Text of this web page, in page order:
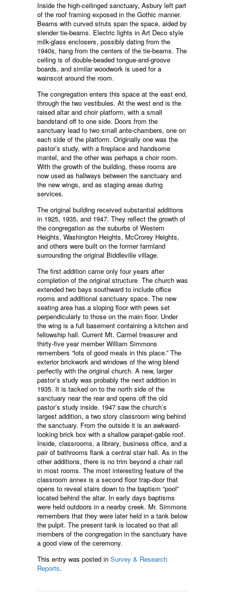
Inside the high-ceilinged sanctuary, Asbury left part
of the roof framing exposed in the Gothic manner.
Beams with curved struts span the space, aided by
slender tie-beams. Electric lights in Art Deco style
milk-glass enclosers, possibly dating from the
1940s, hang from the centers of the tie-beams. The
ceiling is of double-beaded tongue-and-groove
boards, and similar woodwork is used for a
wainscot around the room.
The congregation enters this space at the east end,
through the two vestibules. At the west end is the
raised altar and choir platform, with a small
bandstand off to one side. Doors from the
sanctuary lead to two small ante-chambers, one on
each side of the platform. Originally one was the
pastor’s study, with a fireplace and handsome
mantel, and the other was perhaps a choir room.
With the growth of the building, these rooms are
now used as hallways between the sanctuary and
the new wings, and as staging areas during
services.
The original building received substantial additions
in 1925, 1935, and 1947. They reflect the growth of
the congregation as the suburbs of Western
Heights, Washington Heights, McCrorey Heights,
and others were built on the former farmland
surrounding the original Biddleville village.
The first addition came only four years after
completion of the original structure. The church was
extended two bays southward to include office
rooms and additional sanctuary space. The new
seating area has a sloping floor with pews set
perpendicularly to those on the main floor. Under
the wing is a full basement containing a kitchen and
fellowship hall. Current Mt. Carmel treasurer and
thirty-five year member William Simmons
remembers “lots of good meals in this place.” The
exterior brickwork and windows of the wing blend
perfectly with the original church. A new, larger
pastor’s study was probably the next addition in
1935. It is tacked on to the north side of the
sanctuary near the rear and opens off the old
pastor’s study inside. 1947 saw the church’s
largest addition, a two story classroom wing behind
the sanctuary. From the outside it is an awkward-
looking brick box with a shallow parapet-gable roof.
Inside, classrooms, a library, business office, and a
pair of bathrooms flank a central stair hall. As in the
other additions, there is no trim beyond a chair rail
in most rooms. The most interesting feature of the
classroom annex is a second floor trap-door that
opens to reveal stairs down to the baptism “pool”
located behind the altar. In early days baptisms
were held outdoors in a nearby creek. Mr. Simmons
remembers that they were later held in a tank below
the pulpit. The present tank is located so that all
members of the congregation in the sanctuary have
a good view of the ceremony.
This entry was posted in Survey & Research
Reports.